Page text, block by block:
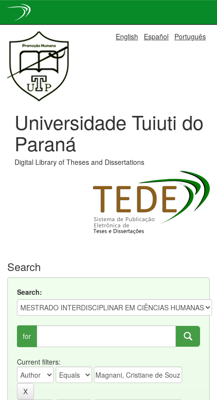
navigation
English Español Português
Universidade Tuiuti do
Paraná
Digital Library of Theses and Dissertations
Search
Search:
for
Current filters: